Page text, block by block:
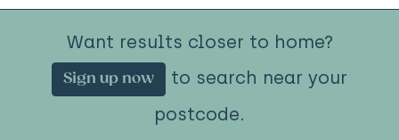
Want results closer to home?
Sign up now
to search near your
postcode.